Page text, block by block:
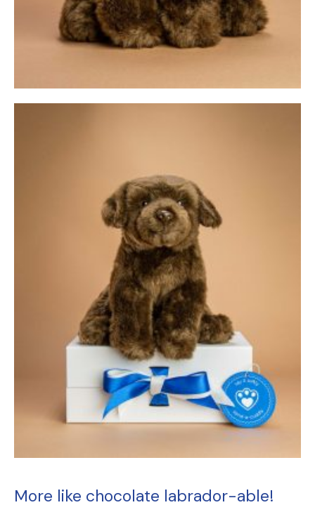
More like chocolate labrador-able!